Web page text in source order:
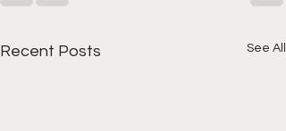
Recent Posts See All